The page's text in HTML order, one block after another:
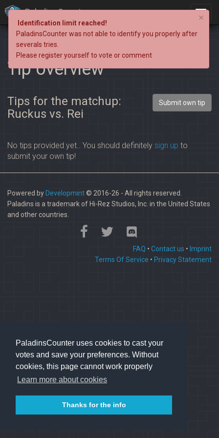
PaladinsCounter uses cookies to cast your
votes and save your preferences. Without
cookies, this page cannot work properly
Learn more about cookies
Thanks for the info
PaladinsCounter
Tip overview
Tips for the matchup:
Ruckus vs. Rei
Submit own tip
No tips provided yet.. You should definitely sign up to
submit your own tip!
Powered by Developmint© 2016-26 - All rights reserved.
Paladins is a trademark of Hi-Rez Studios, Inc. in the United States
and other countries.
FAQ • Contact us • Imprint
Terms Of Service • Privacy Statement
×
Identification limit reached!
PaladinsCounter was not able to identify you properly after
severals tries.
Please register yourself to vote or comment